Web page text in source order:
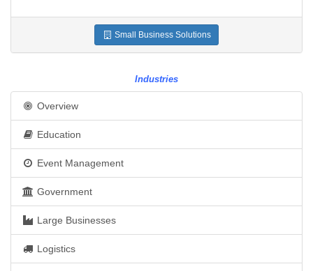
Small Business Solutions
Industries
Overview
Education
Event Management
Government
Large Businesses
Logistics